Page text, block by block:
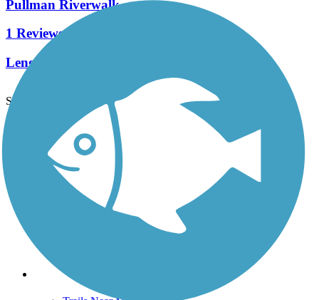
Pullman Riverwalk
1 Reviews
Length:
See More Nearby Trails View fewer nearby trails
Support
TrailLink FAQ
Technical Support
Donate
Go Unlimited
Get the TrailLink App
Trails